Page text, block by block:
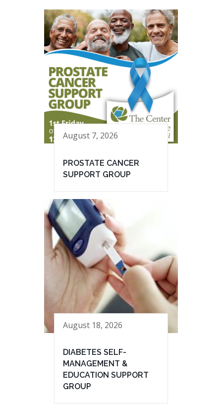
August 7, 2026
PROSTATE CANCER
SUPPORT GROUP
August 18, 2026
DIABETES SELF-
MANAGEMENT &
EDUCATION SUPPORT
GROUP